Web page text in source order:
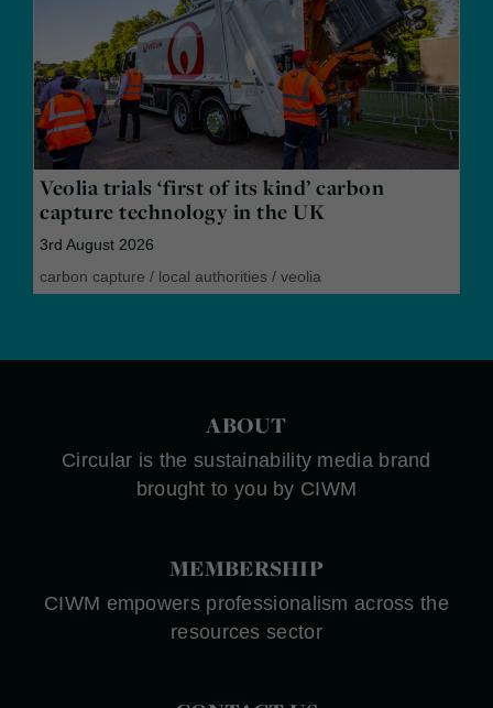
Veolia trials ‘first of its kind’ carbon
capture technology in the UK
3rd August 2026
carbon capture / local authorities / veolia
ABOUT
Circular is the sustainability media brand
brought to you by CIWM
MEMBERSHIP
CIWM empowers professionalism across the
resources sector